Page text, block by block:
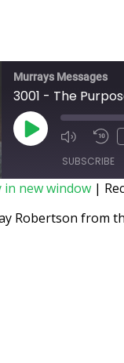
Murrays Messages
3001 - The
SUBSCRIBE
in new window |
Robertson from